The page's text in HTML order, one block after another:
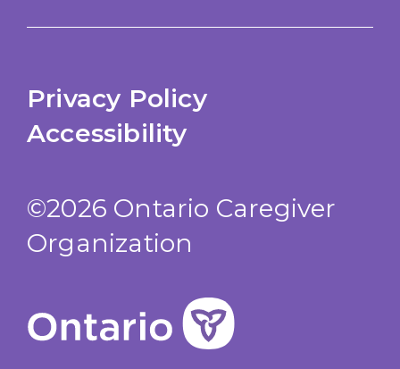
Privacy Policy
Accessibility
©2026 Ontario Caregiver
Organization